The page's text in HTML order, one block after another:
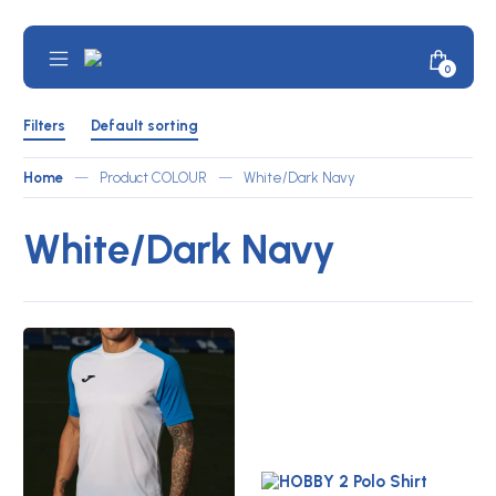
to
content
Mobile
Menu
by
ATLETICO
Toggle
0
Shop
Filters
Filters
Default sorting
Home
— Product COLOUR — White/Dark Navy
White/Dark Navy